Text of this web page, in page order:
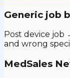
Generic job
Post device job
and wrong
MedSales